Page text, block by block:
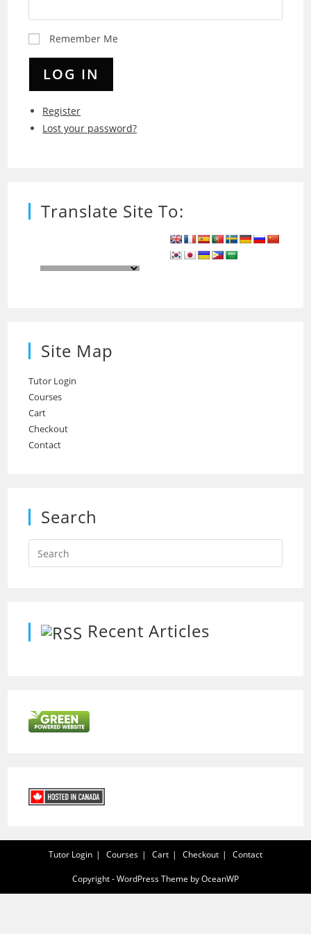
Remember Me
LOG IN
Register
Lost your password?
Translate Site To:
Site Map
Tutor Login
Courses
Cart
Checkout
Contact
Search
Recent Articles
Tutor Login Courses Cart Checkout Contact
Copyright - WordPress Theme by OceanWP